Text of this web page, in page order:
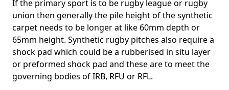
If the primary sport is to be rugby league or rugby
union then generally the pile height of the synthetic
carpet needs to be longer at like 60mm depth or
65mm height. Synthetic rugby pitches also require a
shock pad which could be a rubberised in situ layer
or preformed shock pad and these are to meet the
governing bodies of IRB, RFU or RFL.